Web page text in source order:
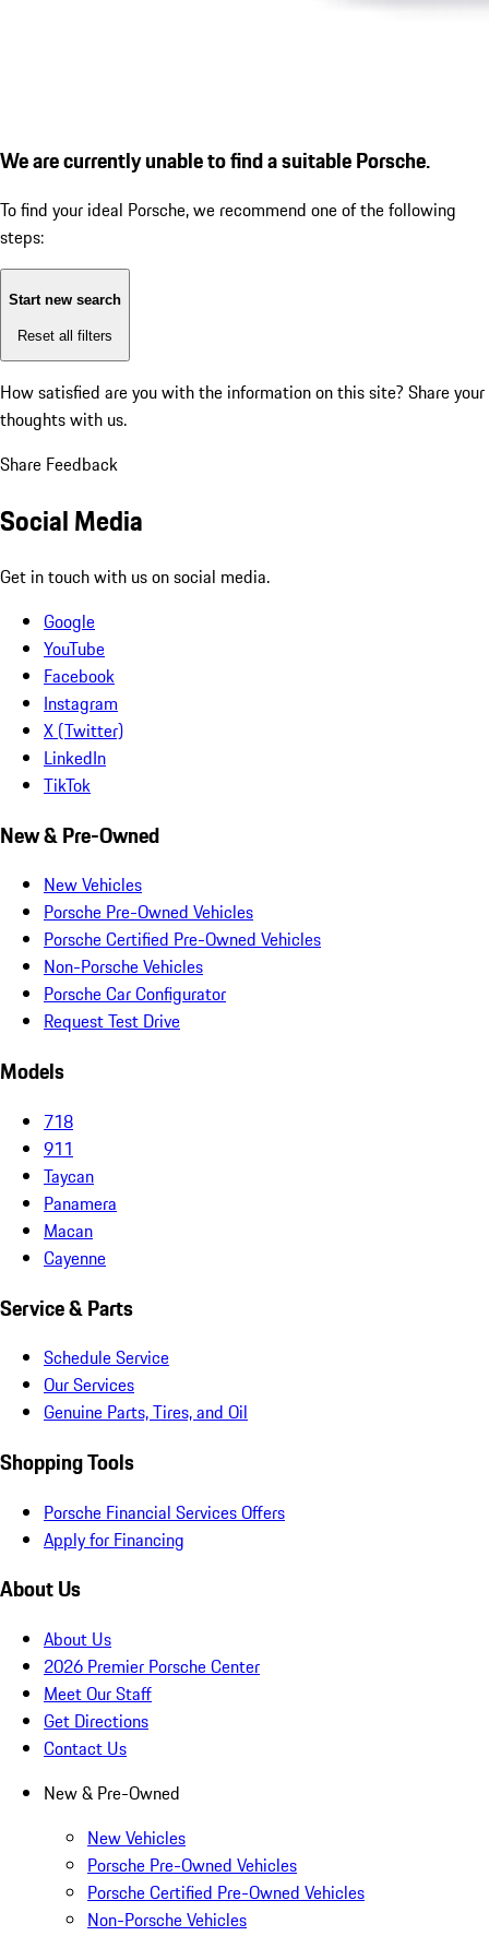
We are currently unable to find a suitable Porsche.
To find your ideal Porsche, we recommend one of the following
steps:
Start new search
Reset all filters
How satisfied are you with the information on this site? Share your
thoughts with us.
Share Feedback
Social Media
Get in touch with us on social media.
Google
YouTube
Facebook
Instagram
X (Twitter)
LinkedIn
TikTok
New & Pre-Owned
New Vehicles
Porsche Pre-Owned Vehicles
Porsche Certified Pre-Owned Vehicles
Non-Porsche Vehicles
Porsche Car Configurator
Request Test Drive
Models
718
911
Taycan
Panamera
Macan
Cayenne
Service & Parts
Schedule Service
Our Services
Genuine Parts, Tires, and Oil
Shopping Tools
Porsche Financial Services Offers
Apply for Financing
About Us
About Us
2026 Premier Porsche Center
Meet Our Staff
Get Directions
Contact Us
New & Pre-Owned
New Vehicles
Porsche Pre-Owned Vehicles
Porsche Certified Pre-Owned Vehicles
Non-Porsche Vehicles